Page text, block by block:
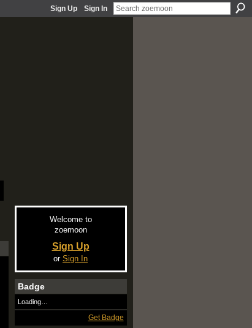
Sign Up Sign In
Welcome to
zoemoon
Sign Up
or Sign In
Badge
Loading…
Get Badge